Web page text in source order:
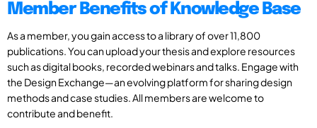
Member Benefits of Knowledge Base
As a member, you gain access to a library of over 11,800
publications. You can upload your thesis and explore resources
such as digital books, recorded webinars and talks. Engage with
the Design Exchange—an evolving platform for sharing design
methods and case studies. All members are welcome to
contribute and benefit.